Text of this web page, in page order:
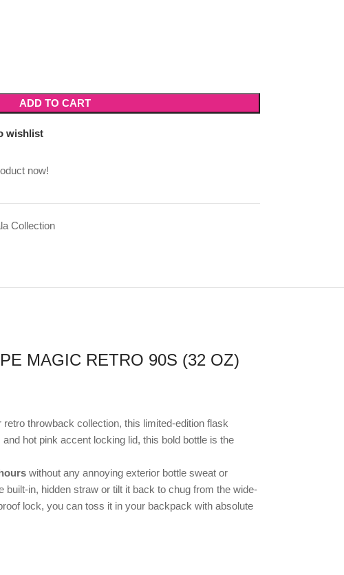
ADD TO CART
wishlist
now!
Collection
MAGIC RETRO 90S (32 OZ)
throwback collection, this limited-edition flask
hot pink accent locking lid, this bold bottle is the
without any annoying exterior bottle sweat or
in, hidden straw or tilt it back to chug from the wide-
lock, you can toss it in your backpack with absolute